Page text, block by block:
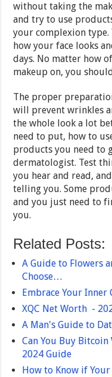
without taking the
and try to use
your complexion
how your face looks
days. No matter how
makeup on, you
The proper
will prevent wrinkles
the whole look a lot
need to put, how to
products you need to
dermatologist. Test
you hear and read,
telling you. Some
and you just need to
you.
Related Posts:
A Guide to Flowers
Choose…
Embrace Your
XQC Net Worth -
A Man's Guide to
Can You Buy
2024 Guide
How to Know if